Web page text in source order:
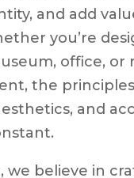
and add
you’re
office, or
the
and
we believe in